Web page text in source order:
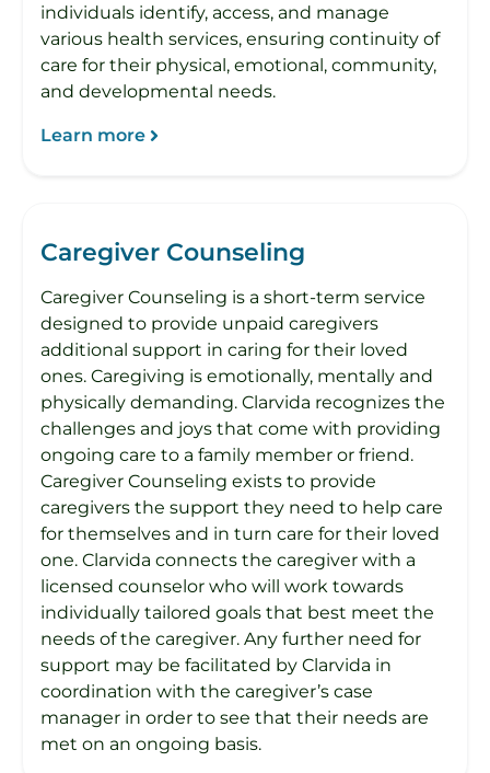
individuals identify, access, and manage
various health services, ensuring continuity of
care for their physical, emotional, community,
and developmental needs.
Learn more
Caregiver Counseling
Caregiver Counseling is a short-term service
designed to provide unpaid caregivers
additional support in caring for their loved
ones. Caregiving is emotionally, mentally and
physically demanding. Clarvida recognizes the
challenges and joys that come with providing
ongoing care to a family member or friend.
Caregiver Counseling exists to provide
caregivers the support they need to help care
for themselves and in turn care for their loved
one. Clarvida connects the caregiver with a
licensed counselor who will work towards
individually tailored goals that best meet the
needs of the caregiver. Any further need for
support may be facilitated by Clarvida in
coordination with the caregiver’s case
manager in order to see that their needs are
met on an ongoing basis.